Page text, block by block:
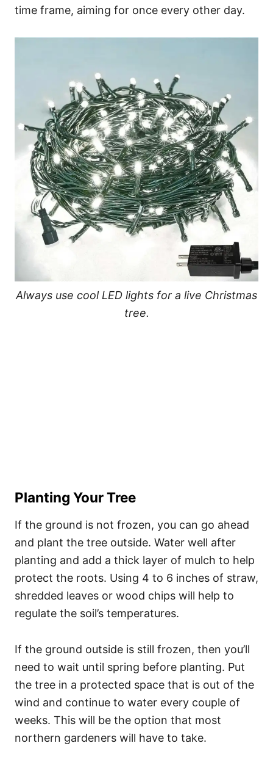
time frame, aiming for once every other day.
Always use cool LED lights for a live Christmas
tree.
Planting Your Tree
If the ground is not frozen, you can go ahead
and plant the tree outside. Water well after
planting and add a thick layer of mulch to help
protect the roots. Using 4 to 6 inches of straw,
shredded leaves or wood chips will help to
regulate the soil’s temperatures.
If the ground outside is still frozen, then you’ll
need to wait until spring before planting. Put
the tree in a protected space that is out of the
wind and continue to water every couple of
weeks. This will be the option that most
northern gardeners will have to take.